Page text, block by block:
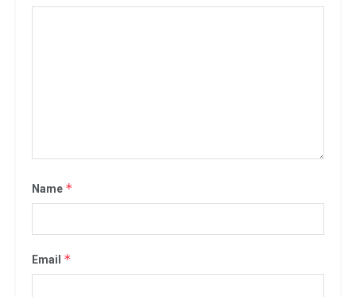
Name *
Email *